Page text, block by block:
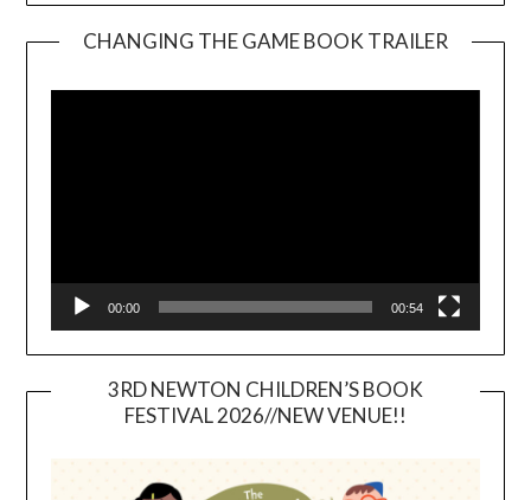
CHANGING THE GAME BOOK TRAILER
00:00 00:54
3RD NEWTON CHILDREN’S BOOK
FESTIVAL 2026//NEW VENUE!!